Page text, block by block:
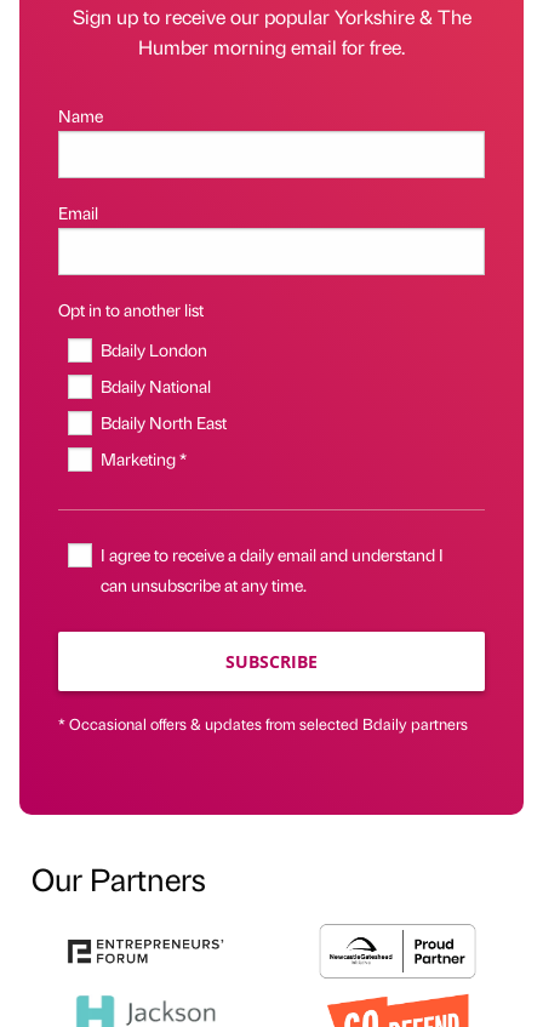
Sign up to receive our popular Yorkshire & The
Humber morning email for free.
Name
Email
Opt in to another list
Bdaily London
Bdaily National
Bdaily North East
Marketing *
I agree to receive a daily email and understand I
can unsubscribe at any time.
SUBSCRIBE
* Occasional offers & updates from selected Bdaily partners
Our Partners